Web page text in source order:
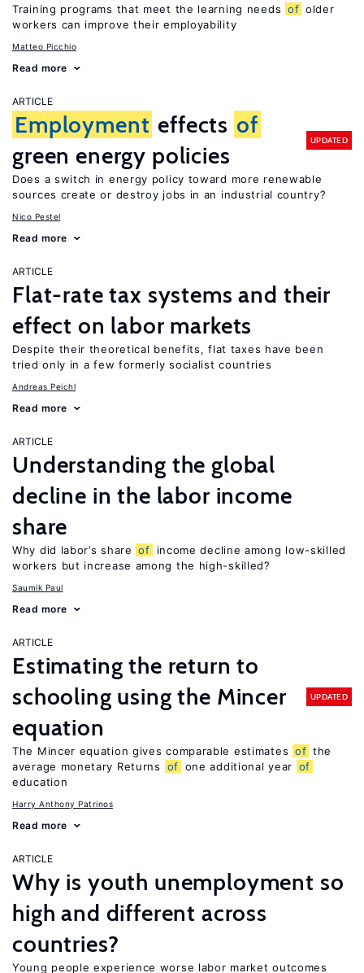
Training programs that meet the learning needs of older
workers can improve their employability
Matteo Picchio
Read more
ARTICLE
Employment effects of
green energy policies
UPDATED
Does a switch in energy policy toward more renewable
sources create or destroy jobs in an industrial country?
Nico Pestel
Read more
ARTICLE
Flat-rate tax systems and their
effect on labor markets
Despite their theoretical benefits, flat taxes have been
tried only in a few formerly socialist countries
Andreas Peichl
Read more
ARTICLE
Understanding the global
decline in the labor income
share
Why did labor’s share of
income decline among low-skilled
workers but increase among the high-skilled?
Saumik Paul
Read more
ARTICLE
Estimating the return to
schooling using the Mincer
equation
UPDATED
The Mincer equation gives comparable estimates of the
average monetary Returns
of one additional year of
education
Harry Anthony Patrinos
Read more
ARTICLE
Why is youth unemployment so
high and different across
countries?
Young people experience worse labor market outcomes